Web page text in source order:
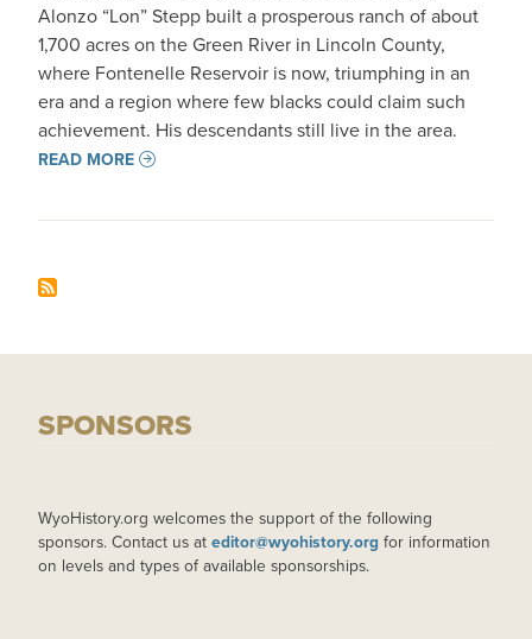
Alonzo “Lon” Stepp built a prosperous ranch of about
1,700 acres on the Green River in Lincoln County,
where Fontenelle Reservoir is now, triumphing in an
era and a region where few blacks could claim such
achievement. His descendants still live in the area.
READ MORE
SPONSORS
WyoHistory.org welcomes the support of the following
sponsors. Contact us at editor@wyohistory.org for information
on levels and types of available sponsorships.